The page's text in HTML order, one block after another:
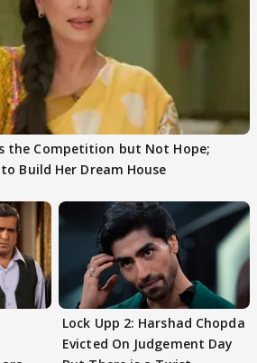
the Competition but Not Hope;
Build Her Dream House
Lock Upp 2: Harshad Chopda
Evicted On Judgement Day